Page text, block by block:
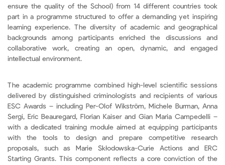
ensure the quality of the School) from 14 different countries took
part in a programme structured to offer a demanding yet inspiring
learning experience. The diversity of academic and geographical
backgrounds among participants enriched the discussions and
collaborative work, creating an open, dynamic, and engaged
intellectual environment.
The academic programme combined high-level scientific sessions
delivered by distinguished criminologists and recipients of various
ESC Awards – including Per-Olof Wikström, Michele Burman, Anna
Sergi, Eric Beauregard, Florian Kaiser and Gian Maria Campedelli –
with a dedicated training module aimed at equipping participants
with the tools to design and prepare competitive research
proposals, such as Marie Skłodowska-Curie Actions and ERC
Starting Grants. This component reflects a core conviction of the